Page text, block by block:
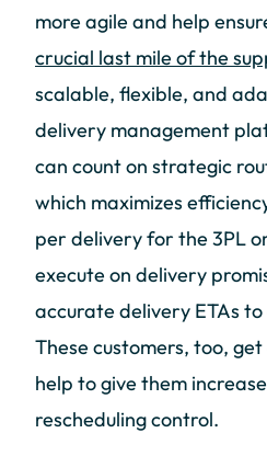
more agile and help
crucial last mile of the
scalable, flexible, and
delivery management
can count on strategic
which maximizes
per delivery for the 3PL
execute on delivery
accurate delivery ETAs
These customers, too,
help to give them
rescheduling control.